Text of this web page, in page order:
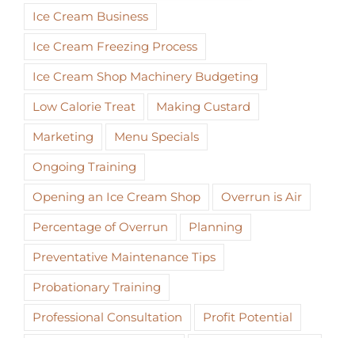
Ice Cream Business
Ice Cream Freezing Process
Ice Cream Shop Machinery Budgeting
Low Calorie Treat
Making Custard
Marketing
Menu Specials
Ongoing Training
Opening an Ice Cream Shop
Overrun is Air
Percentage of Overrun
Planning
Preventative Maintenance Tips
Probationary Training
Professional Consultation
Profit Potential